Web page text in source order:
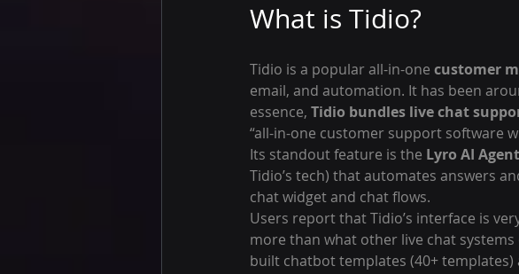
What is Tidio?
Tidio is a popular all-in-one customer
email, and automation. It has been
essence, Tidio bundles live chat
“all-in-one customer support software
Its standout feature is the Lyro AI Agent
Tidio’s tech) that automates answers
chat widget and chat flows.
Users report that Tidio’s interface is
more than what other live chat
built chatbot templates (40+